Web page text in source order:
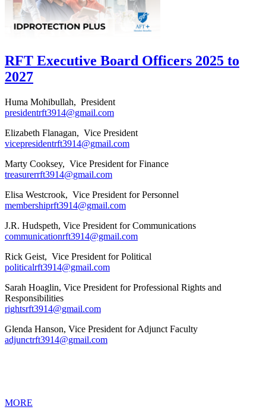
RFT Executive Board Officers 2025 to
2027
Huma Mohibullah, President
presidentrft3914@gmail.com
Elizabeth Flanagan, Vice President
vicepresidentrft3914@gmail.com
Marty Cooksey, Vice President for Finance
treasurerrft3914@gmail.com
Elisa Westcrook, Vice President for Personnel
membershiprft3914@gmail.com
J.R. Hudspeth, Vice President for Communications
communicationrft3914@gmail.com
Rick Geist, Vice President for Political
politicalrft3914@gmail.com
Sarah Hoaglin, Vice President for Professional Rights and
Responsibilities
rightsrft3914@gmail.com
Glenda Hanson, Vice President for Adjunct Faculty
adjunctrft3914@gmail.com
MORE